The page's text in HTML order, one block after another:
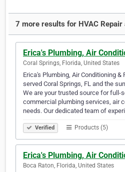
7 more results for HVAC Repair
Erica's Plumbing, Air
Coral Springs, Florida, United States
Erica's Plumbing, Air Conditioning
served Coral Springs, FL and the
We are your trusted source for full-
commercial plumbing services, air
needs. Our dedicated team of
Verified Products (5)
Erica's Plumbing, Air
Boca Raton, Florida, United States